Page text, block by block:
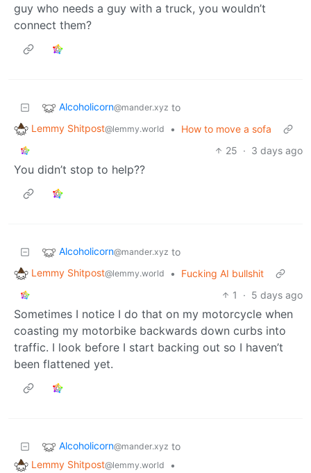
guy who needs a guy with a truck, you wouldn’t
connect them?
Alcoholicorn@mander.xyz to
Lemmy Shitpost@lemmy.world •
How to move a sofa
25 · 3 days ago
You didn’t stop to help??
Alcoholicorn@mander.xyz to
Lemmy Shitpost@lemmy.world •
Fucking AI bullshit
1
· 5 days ago
Sometimes I notice I do that on my motorcycle when
coasting my motorbike backwards down curbs into
traffic. I look before I start backing out so I haven’t
been flattened yet.
Alcoholicorn@mander.xyz to
Lemmy Shitpost@lemmy.world
•